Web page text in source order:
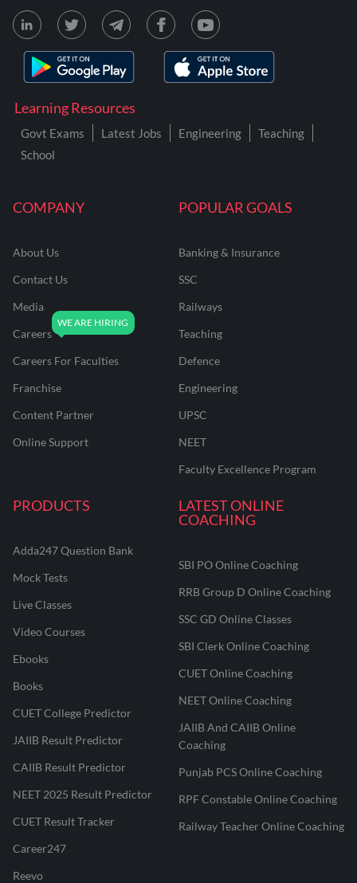
COMPANY
About Us
Contact Us
Media
Careers
Careers For Faculties
Franchise
Content Partner
Online Support
POPULAR GOALS
Banking & Insurance
SSC
Railways
Teaching
Defence
Engineering
UPSC
NEET
Faculty Excellence Program
PRODUCTS
Adda247 Question Bank
Mock Tests
Live Classes
Video Courses
Ebooks
Books
CUET College Predictor
JAIIB Result Predictor
CAIIB Result Predictor
NEET 2025 Result Predictor
CUET Result Tracker
Career247
Reevo
LATEST ONLINE
COACHING
SBI PO Online Coaching
RRB Group D Online Coaching
SSC GD Online Classes
SBI Clerk Online Coaching
CUET Online Coaching
NEET Online Coaching
JAIIB And CAIIB Online
Coaching
Punjab PCS Online Coaching
RPF Constable Online Coaching
Railway Teacher Online Coaching
Learning Resources
Govt Exams Latest Jobs Engineering
Teaching
School